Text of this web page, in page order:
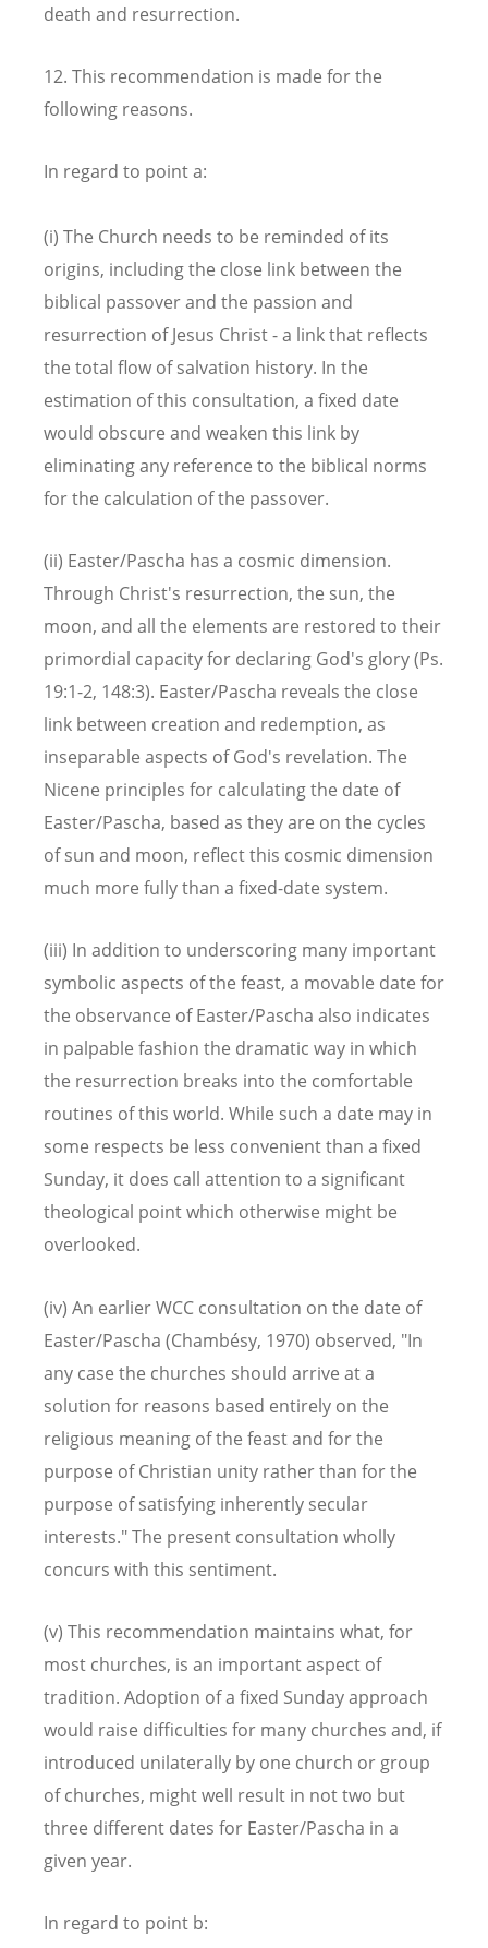
death and resurrection.
12. This recommendation is made for the
following reasons.
In regard to point a:
(i) The Church needs to be reminded of its
origins, including the close link between the
biblical passover and the passion and
resurrection of Jesus Christ - a link that reflects
the total flow of salvation history. In the
estimation of this consultation, a fixed date
would obscure and weaken this link by
eliminating any reference to the biblical norms
for the calculation of the passover.
(ii) Easter/Pascha has a cosmic dimension.
Through Christ's resurrection, the sun, the
moon, and all the elements are restored to their
primordial capacity for declaring God's glory (Ps.
19:1-2, 148:3). Easter/Pascha reveals the close
link between creation and redemption, as
inseparable aspects of God's revelation. The
Nicene principles for calculating the date of
Easter/Pascha, based as they are on the cycles
of sun and moon, reflect this cosmic dimension
much more fully than a fixed-date system.
(iii) In addition to underscoring many important
symbolic aspects of the feast, a movable date for
the observance of Easter/Pascha also indicates
in palpable fashion the dramatic way in which
the resurrection breaks into the comfortable
routines of this world. While such a date may in
some respects be less convenient than a fixed
Sunday, it does call attention to a significant
theological point which otherwise might be
overlooked.
(iv) An earlier WCC consultation on the date of
Easter/Pascha (Chambésy, 1970) observed, "In
any case the churches should arrive at a
solution for reasons based entirely on the
religious meaning of the feast and for the
purpose of Christian unity rather than for the
purpose of satisfying inherently secular
interests." The present consultation wholly
concurs with this sentiment.
(v) This recommendation maintains what, for
most churches, is an important aspect of
tradition. Adoption of a fixed Sunday approach
would raise difficulties for many churches and, if
introduced unilaterally by one church or group
of churches, might well result in not two but
three different dates for Easter/Pascha in a
given year.
In regard to point b: